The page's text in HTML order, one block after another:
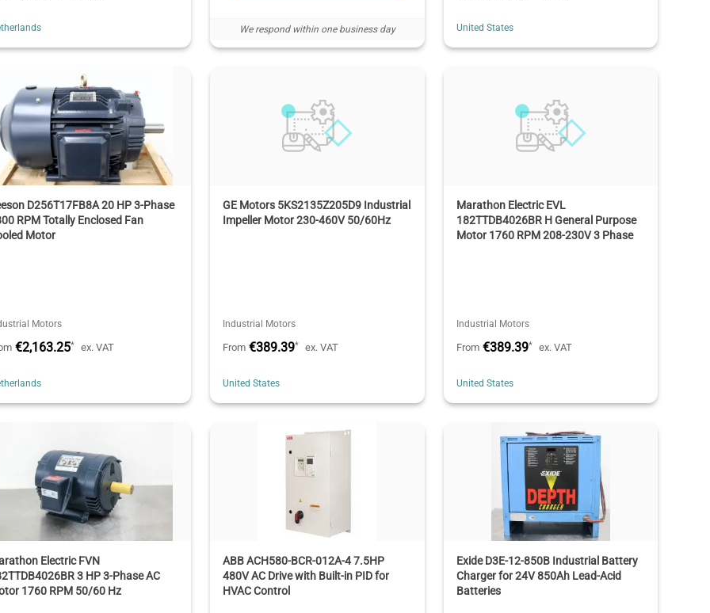
We respond within one business day United States
D256T17FB8A 20 HP 3-Phase
RPM Totally Enclosed Fan
Motor
Motors
€2,163.25* ex. VAT
GE Motors 5KS2135Z205D9 Industrial
Impeller Motor 230-460V 50/60Hz
Industrial Motors
From €389.39* ex. VAT
United States
Marathon Electric EVL
182TTDB4026BR H General Purpose
Motor 1760 RPM 208-230V 3 Phase
Industrial Motors
From €389.39* ex. VAT
United States
Electric FVN
3 HP 3-Phase AC
1760 RPM 50/60 Hz
ABB ACH580-BCR-012A-4 7.5HP
480V AC Drive with Built-in PID for
HVAC Control
Exide D3E-12-850B Industrial Battery
Charger for 24V 850Ah Lead-Acid
Batteries